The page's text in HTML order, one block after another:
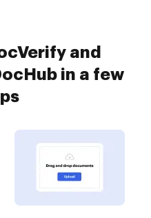
and
in a few